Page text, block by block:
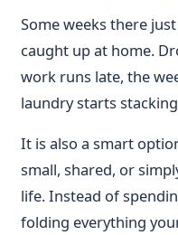
Some weeks there
caught up at home.
work runs late, the
laundry starts
It is also a smart
small, shared, or
life. Instead of
folding everything